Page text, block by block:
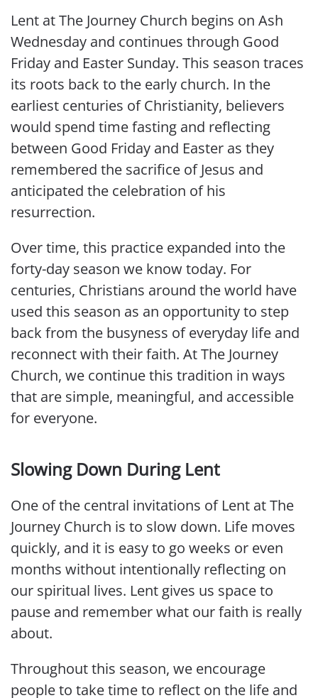
Lent at The Journey Church begins on Ash
Wednesday and continues through Good
Friday and Easter Sunday. This season traces
its roots back to the early church. In the
earliest centuries of Christianity, believers
would spend time fasting and reflecting
between Good Friday and Easter as they
remembered the sacrifice of Jesus and
anticipated the celebration of his
resurrection.
Over time, this practice expanded into the
forty-day season we know today. For
centuries, Christians around the world have
used this season as an opportunity to step
back from the busyness of everyday life and
reconnect with their faith. At The Journey
Church, we continue this tradition in ways
that are simple, meaningful, and accessible
for everyone.
Slowing Down During Lent
One of the central invitations of Lent at The
Journey Church is to slow down. Life moves
quickly, and it is easy to go weeks or even
months without intentionally reflecting on
our spiritual lives. Lent gives us space to
pause and remember what our faith is really
about.
Throughout this season, we encourage
people to take time to reflect on the life and